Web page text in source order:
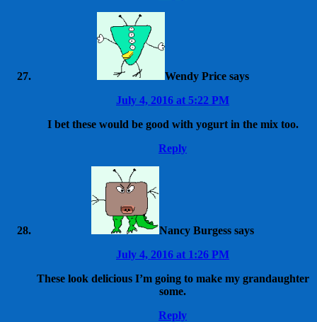
Wendy Price says
July 4, 2016 at 5:22 PM
I bet these would be good with yogurt in the mix too.
Reply
Nancy Burgess says
July 4, 2016 at 1:26 PM
These look delicious I’m going to make my grandaughter
some.
Reply